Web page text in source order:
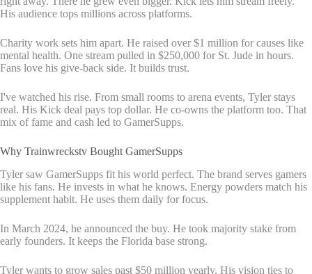
His audience tops millions across platforms.
Charity work sets him apart. He raised over $1 million for causes like
mental health. One stream pulled in $250,000 for St. Jude in hours.
Fans love his give-back side. It builds trust.
I've watched his rise. From small rooms to arena events, Tyler stays
real. His Kick deal pays top dollar. He co-owns the platform too. That
mix of fame and cash led to GamerSupps.
Why Trainwreckstv Bought GamerSupps
Tyler saw GamerSupps fit his world perfect. The brand serves gamers
like his fans. He invests in what he knows. Energy powders match his
supplement habit. He uses them daily for focus.
In March 2024, he announced the buy. He took majority stake from
early founders. It keeps the Florida base strong.
Tyler wants to grow sales past $50 million yearly. His vision ties to